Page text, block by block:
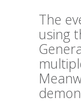
The
using